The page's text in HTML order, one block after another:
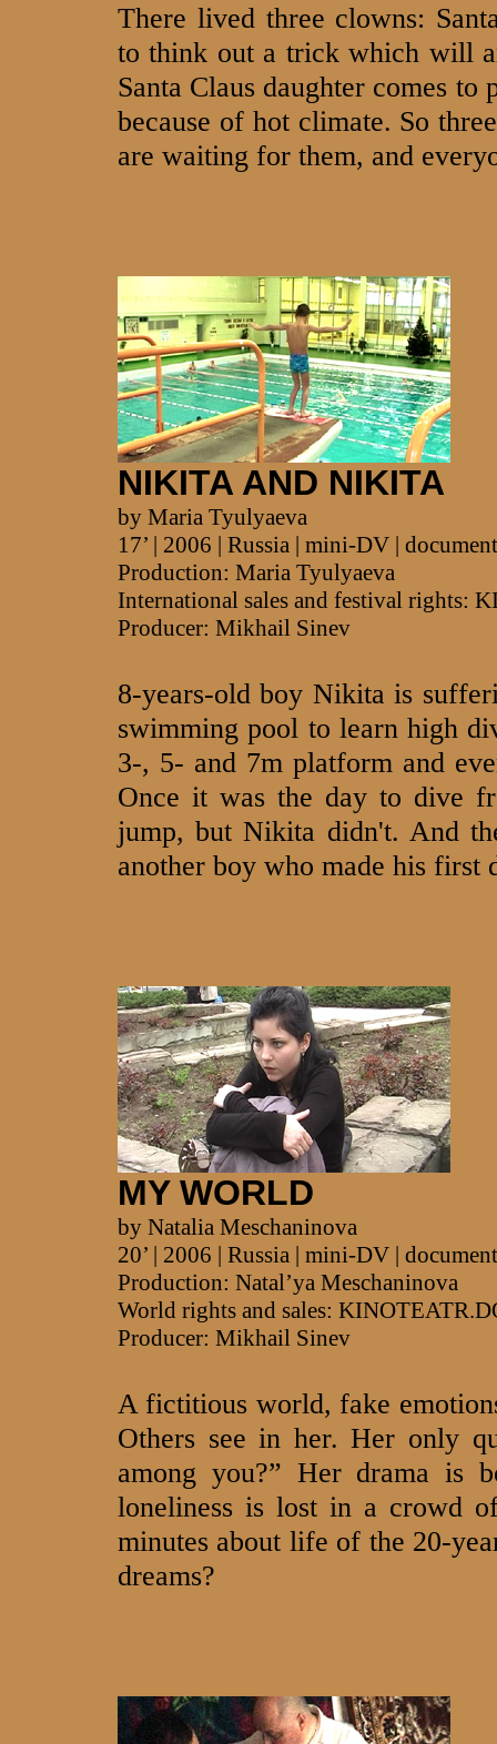
There lived three clowns:
to think out a trick which will
Santa Claus daughter comes
because of hot climate. So
are waiting for them, and
NIKITA AND NIKITA
by Maria Tyulyaeva
17’ | 2006 | Russia | mini-DV |
Production: Maria Tyulyaeva
International sales and festival rights:
Producer: Mikhail Sinev
8-years-old boy Nikita is
swimming pool to learn high
3-, 5- and 7m platform and
Once it was the day to dive
jump, but Nikita didn't. And
another boy who made his first
MY WORLD
by Natalia Meschaninova
20’ | 2006 | Russia | mini-DV |
Production: Natal’ya Meschaninova
World rights and sales:
Producer: Mikhail Sinev
A fictitious world, fake
Others see in her. Her only
among you?” Her drama is
loneliness is lost in a crowd
minutes about life of the 20-
dreams?